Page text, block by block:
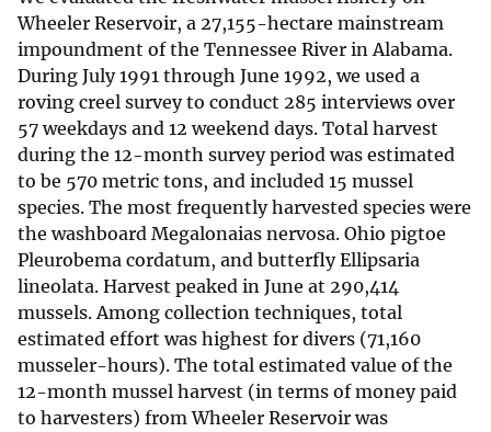
Wheeler Reservoir, a 27,155-hectare mainstream
impoundment of the Tennessee River in Alabama.
During July 1991 through June 1992, we used a
roving creel survey to conduct 285 interviews over
57 weekdays and 12 weekend days. Total harvest
during the 12-month survey period was estimated
to be 570 metric tons, and included 15 mussel
species. The most frequently harvested species were
the washboard Megalonaias nervosa. Ohio pigtoe
Pleurobema cordatum, and butterfly Ellipsaria
lineolata. Harvest peaked in June at 290,414
mussels. Among collection techniques, total
estimated effort was highest for divers (71,160
musseler-hours). The total estimated value of the
12-month mussel harvest (in terms of money paid
to harvesters) from Wheeler Reservoir was